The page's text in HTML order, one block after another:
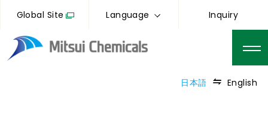
Global Site Language Inquiry
日本語 English